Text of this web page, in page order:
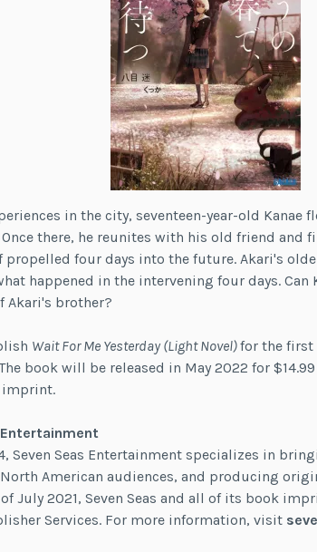
in the city, seventeen-year-old Kanae
there, he reunites with his old friend and
propelled four days into the future. Akari's
happened in the intervening four days.
Akari's brother?
Wait For Me Yesterday (Light Novel)for the first
book will be released in May 2022 for $14.99
imprint.
Seven Seas Entertainment specializes in
American audiences, and producing
July 2021, Seven Seas and all of its book
Services. For more information, visit